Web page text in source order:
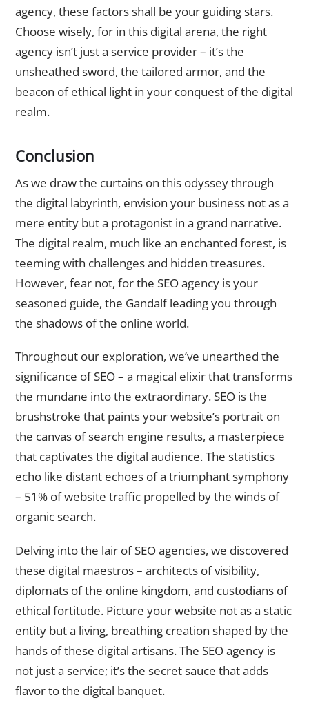
agency, these factors shall be your guiding stars.
Choose wisely, for in this digital arena, the right
agency isn’t just a service provider – it’s the
unsheathed sword, the tailored armor, and the
beacon of ethical light in your conquest of the digital
realm.
Conclusion
As we draw the curtains on this odyssey through
the digital labyrinth, envision your business not as a
mere entity but a protagonist in a grand narrative.
The digital realm, much like an enchanted forest, is
teeming with challenges and hidden treasures.
However, fear not, for the SEO agency is your
seasoned guide, the Gandalf leading you through
the shadows of the online world.
Throughout our exploration, we’ve unearthed the
significance of SEO – a magical elixir that transforms
the mundane into the extraordinary. SEO is the
brushstroke that paints your website’s portrait on
the canvas of search engine results, a masterpiece
that captivates the digital audience. The statistics
echo like distant echoes of a triumphant symphony
– 51% of website traffic propelled by the winds of
organic search.
Delving into the lair of SEO agencies, we discovered
these digital maestros – architects of visibility,
diplomats of the online kingdom, and custodians of
ethical fortitude. Picture your website not as a static
entity but a living, breathing creation shaped by the
hands of these digital artisans. The SEO agency is
not just a service; it’s the secret sauce that adds
flavor to the digital banquet.